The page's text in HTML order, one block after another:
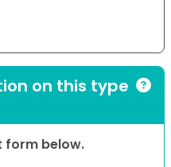
on this type
form below.